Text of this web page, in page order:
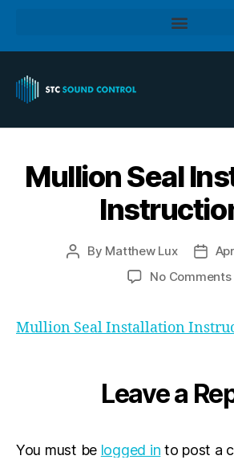
Mullion Seal
By Matthew Lux
No Comments
Mullion Seal Installation
Leave a
You must be logged in to post a